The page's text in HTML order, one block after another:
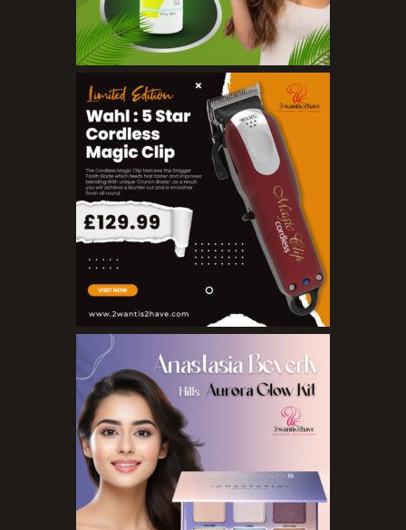
Massage Oils
Organic Essential Oils
Premium Essential Oils
Pure Essenial Oils
Accessories
Brushes
Combs
Dye Brushes
Eyelash Glue
False Eyelashes
Hair Adhesives/Tapes
Hair Rollers
Head Wraps
Massagers